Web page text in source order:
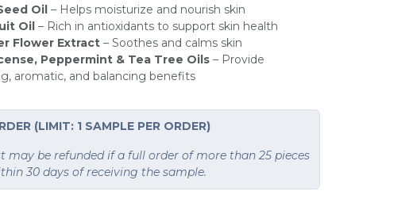
Oil – Helps moisturize and nourish skin
Oil – Rich in antioxidants to support skin health
Flower Extract – Soothes and calms skin
Peppermint & Tea Tree Oils – Provide
aromatic, and balancing benefits
(LIMIT: 1 SAMPLE PER ORDER)
may be refunded if a full order of more than 25 pieces
30 days of receiving the sample.